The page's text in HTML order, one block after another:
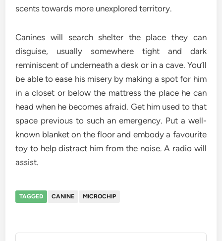
scents towards more unexplored territory.
Canines will search shelter the place they can
disguise, usually somewhere tight and dark
reminiscent of underneath a desk or in a cave. You’ll
be able to ease his misery by making a spot for him
in a closet or below the mattress the place he can
head when he becomes afraid. Get him used to that
space previous to such an emergency. Put a well-
known blanket on the floor and embody a favourite
toy to help distract him from the noise. A radio will
assist.
TAGGED CANINE MICROCHIP